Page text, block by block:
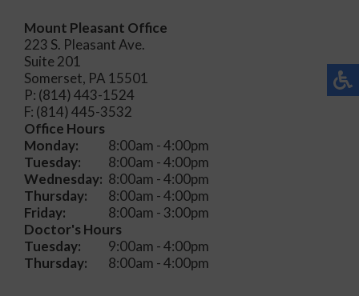
Office Hours
Monday:
Tuesday:
Wednesday:
Thursday:
Friday:
8:00am - 4:00pm
8:00am - 4:00pm
8:00am - 4:00pm
8:00am - 4:00pm
8:00am - 3:00pm
Doctor's Hours
Tuesday:
Thursday:
9:00am - 4:00pm
8:00am - 4:00pm
Mount Pleasant Office
223 S. Pleasant Ave.
Suite 201
Somerset, PA 15501
P: (814) 443-1524
F: (814) 445-3532